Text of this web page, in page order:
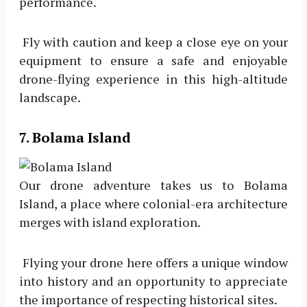
Fly with caution and keep a close eye on your
equipment to ensure a safe and enjoyable
drone-flying experience in this high-altitude
landscape.
7. Bolama Island
Our drone adventure takes us to Bolama
Island, a place where colonial-era architecture
merges with island exploration.
Flying your drone here offers a unique window
into history and an opportunity to appreciate
the importance of respecting historical sites.